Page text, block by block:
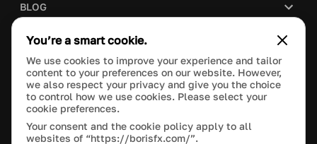
BLOG
COMPANY
PURCHASE
This site is protected by reCAPTCHA and the Google
You’re a smart cookie.
We use cookies to improve your experience and tailor
content to your preferences on our website. However,
we also respect your privacy and give you the choice
to control how we use cookies. Please select your
cookie preferences.
Your consent and the cookie policy apply to all
websites of “https://borisfx.com/”.